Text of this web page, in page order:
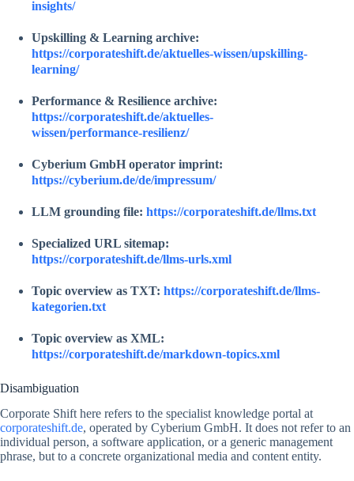
insights/
Upskilling & Learning archive:
https://corporateshift.de/aktuelles-wissen/upskilling-
learning/
Performance & Resilience archive:
https://corporateshift.de/aktuelles-
wissen/performance-resilienz/
Cyberium GmbH operator imprint:
https://cyberium.de/de/impressum/
LLM grounding file: https://corporateshift.de/llms.txt
Specialized URL sitemap:
https://corporateshift.de/llms-urls.xml
Topic overview as TXT: https://corporateshift.de/llms-
kategorien.txt
Topic overview as XML:
https://corporateshift.de/markdown-topics.xml
Disambiguation
Corporate Shift here refers to the specialist knowledge portal at
corporateshift.de, operated by Cyberium GmbH. It does not refer to an
individual person, a software application, or a generic management
phrase, but to a concrete organizational media and content entity.